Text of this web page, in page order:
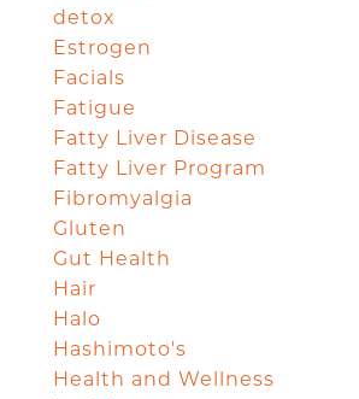
detox
Estrogen
Facials
Fatigue
Fatty Liver Disease
Fatty Liver Program
Fibromyalgia
Gluten
Gut Health
Hair
Halo
Hashimoto's
Health and Wellness